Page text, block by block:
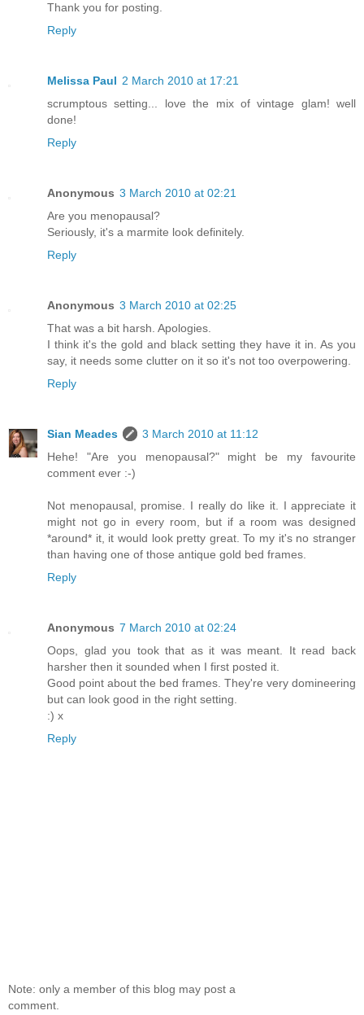
Thank you for posting.
Reply
Melissa Paul 2 March 2010 at 17:21
scrumptous setting... love the mix of vintage glam! well
done!
Reply
Anonymous 3 March 2010 at 02:21
Are you menopausal?
Seriously, it's a marmite look definitely.
Reply
Anonymous 3 March 2010 at 02:25
That was a bit harsh. Apologies.
I think it's the gold and black setting they have it in. As you
say, it needs some clutter on it so it's not too overpowering.
Reply
Sian Meades
3 March 2010 at 11:12
Hehe! "Are you menopausal?" might be my favourite
comment ever :-)
Not menopausal, promise. I really do like it. I appreciate it
might not go in every room, but if a room was designed
*around* it, it would look pretty great. To my it's no stranger
than having one of those antique gold bed frames.
Reply
Anonymous 7 March 2010 at 02:24
Oops, glad you took that as it was meant. It read back
harsher then it sounded when I first posted it.
Good point about the bed frames. They're very domineering
but can look good in the right setting.
:) x
Reply
Note: only a member of this blog may post a
comment.